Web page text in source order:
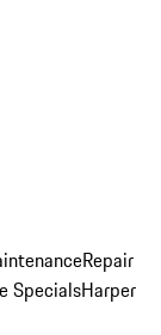
Repair
SpecialsHarper